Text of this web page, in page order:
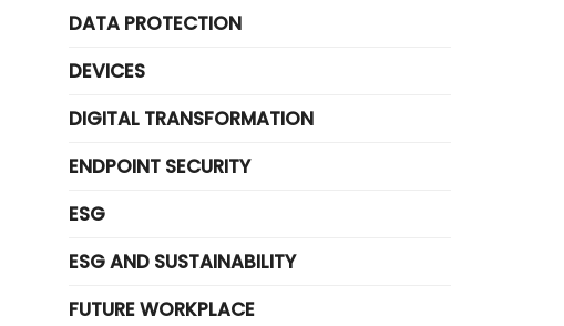
DATA PROTECTION
DEVICES
DIGITAL TRANSFORMATION
ENDPOINT SECURITY
ESG
ESG AND SUSTAINABILITY
FUTURE WORKPLACE